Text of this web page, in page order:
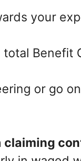
your
Benefit
or go
claiming